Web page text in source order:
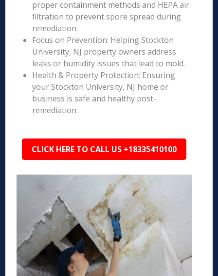
proper containment methods and HEPA air
filtration to prevent spore spread during
remediation.
Focus on Prevention: Helping Stockton
University, NJ property owners address
leaks or humidity issues that lead to mold.
Health & Property Protection: Ensuring
your Stockton University, NJ home or
business is safe and healthy post-
remediation.
CLICK HERE TO CALL US +18335410100